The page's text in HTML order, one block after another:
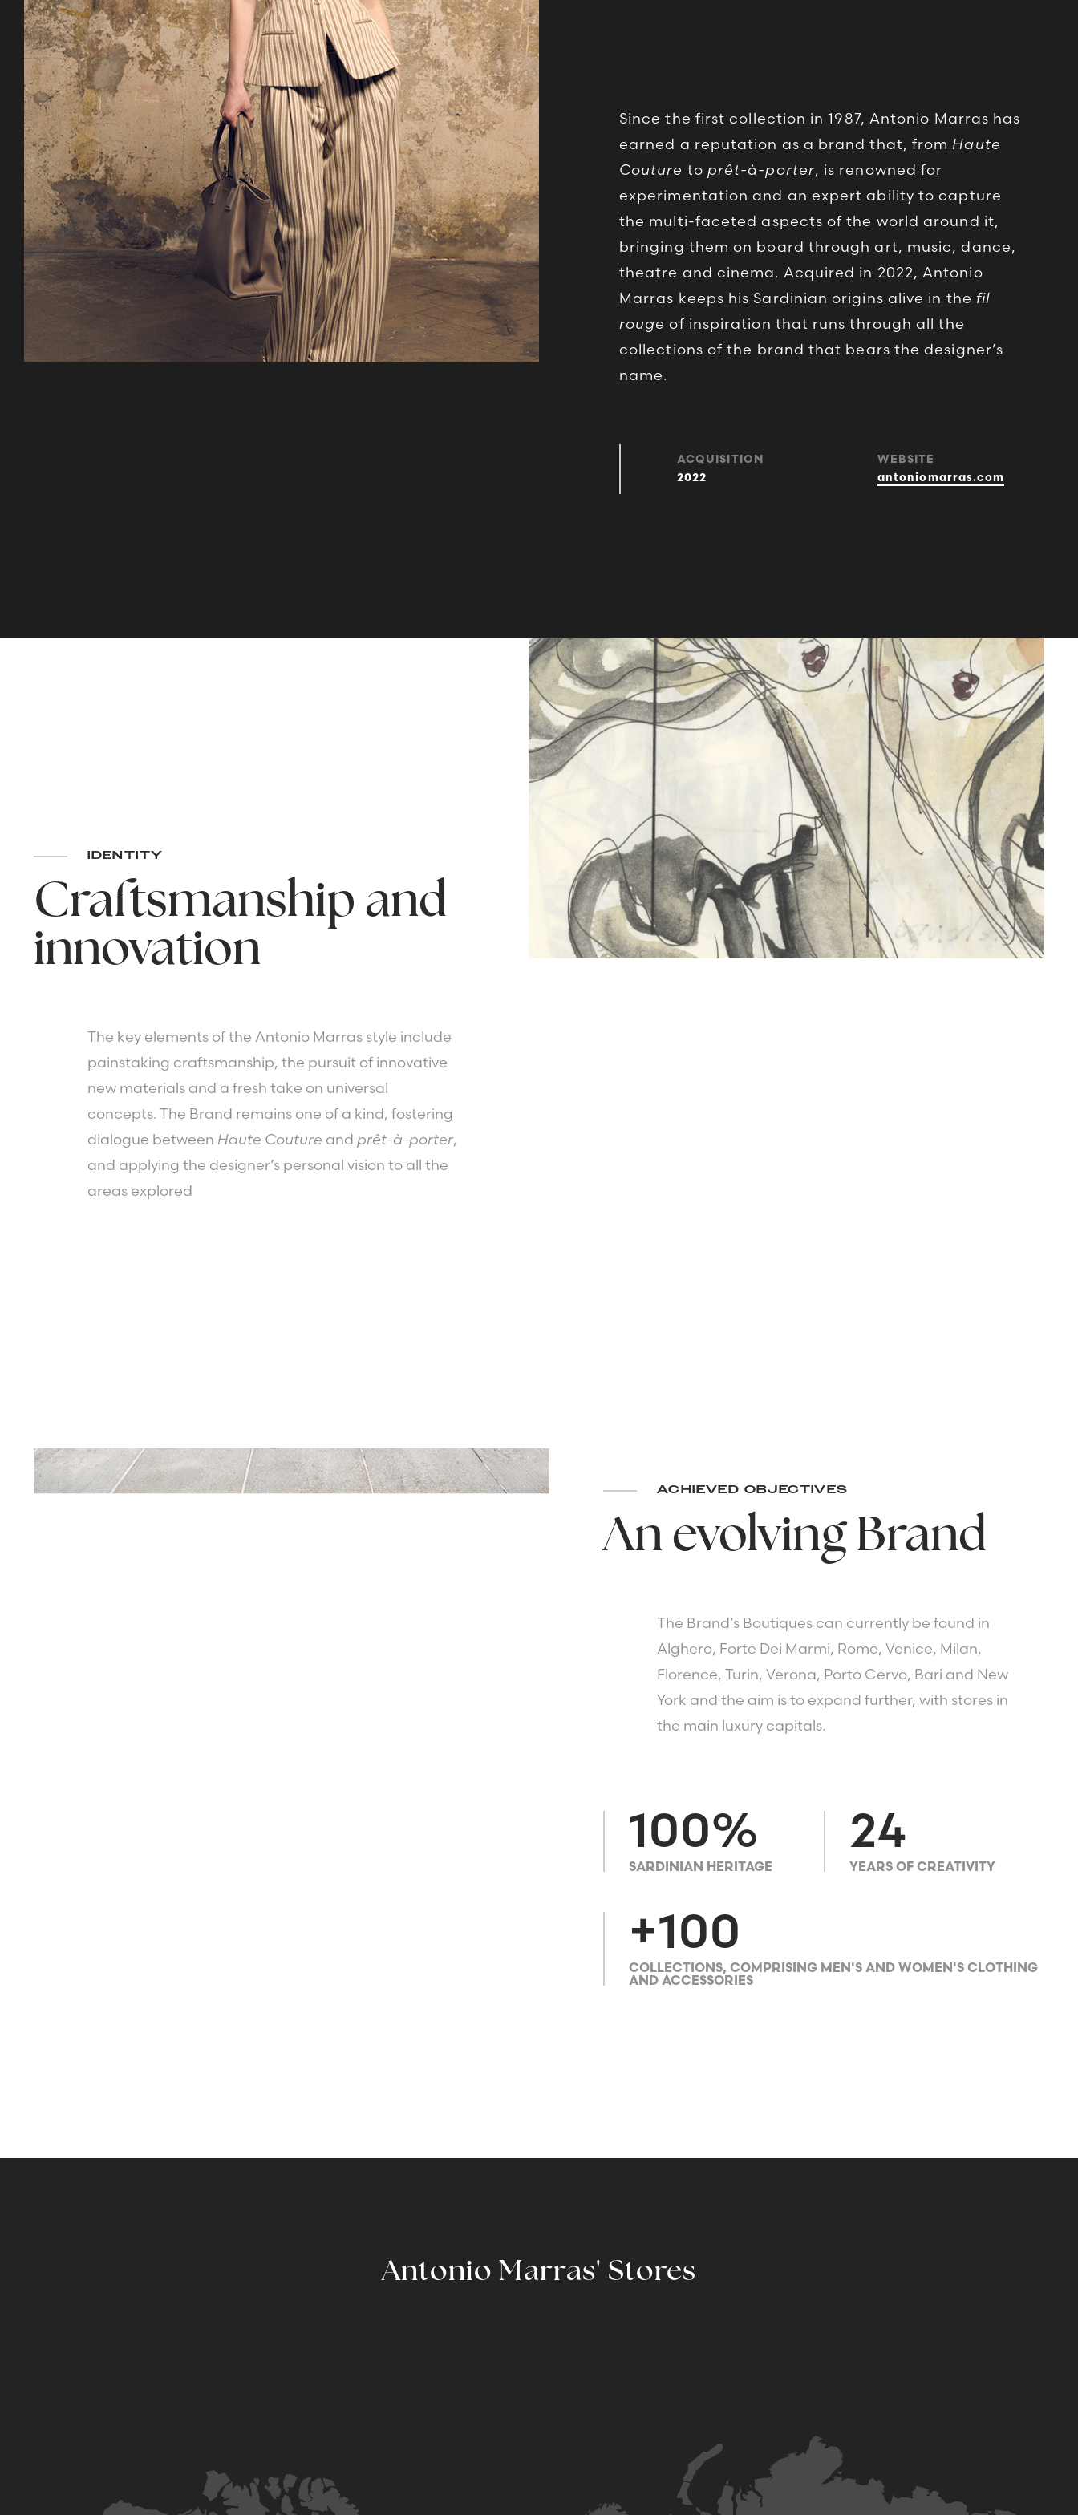
Since the first collection in 1987, Antonio Marras has
earned a reputation as a brand that, from Haute
Couture to prêt-à-porter, is renowned for
experimentation and an expert ability to capture
the multi-faceted aspects of the world around it,
bringing them on board through art, music, dance,
theatre and cinema. Acquired in 2022, Antonio
Marras keeps his Sardinian origins alive in the fil
rouge of inspiration that runs through all the
collections of the brand that bears the designer’s
name.
ACQUISITION
2022
WEBSITE
antoniomarras.com
IDENTITY
Craftsmanship and
innovation
The key elements of the Antonio Marras style include
painstaking craftsmanship, the pursuit of innovative
new materials and a fresh take on universal
concepts. The Brand remains one of a kind, fostering
dialogue between Haute Couture andprêt-à-porter,
and applying the designer’s personal vision to all the
areas explored
ACHIEVED OBJECTIVES
An evolving Brand
The Brand’s Boutiques can currently be found in
Alghero, Forte Dei Marmi, Rome, Venice, Milan,
Florence, Turin, Verona, Porto Cervo, Bari and New
York and the aim is to expand further, with stores in
the main luxury capitals.
100%
SARDINIAN HERITAGE
24
YEARS OF CREATIVITY
+100
COLLECTIONS, COMPRISING MEN'S AND WOMEN'S CLOTHING
AND ACCESSORIES
Antonio Marras' Stores